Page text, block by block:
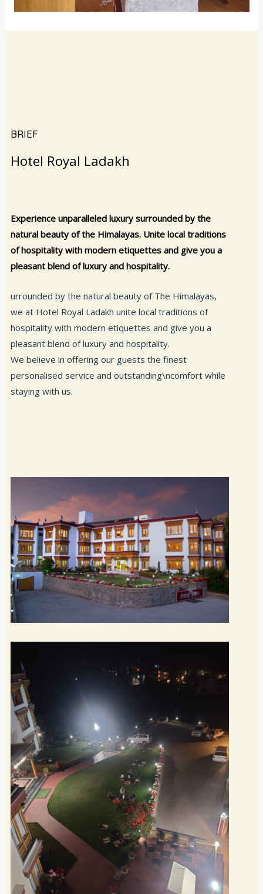
BRIEF
Hotel Royal Ladakh
Experience unparalleled luxury surrounded by the
natural beauty of the Himalayas. Unite local traditions
of hospitality with modern etiquettes and give you a
pleasant blend of luxury and hospitality.
urrounded by the natural beauty of The Himalayas,
we at Hotel Royal Ladakh unite local traditions of
hospitality with modern etiquettes and give you a
pleasant blend of luxury and hospitality.
We believe in offering our guests the finest
personalised service and outstanding\ncomfort while
staying with us.